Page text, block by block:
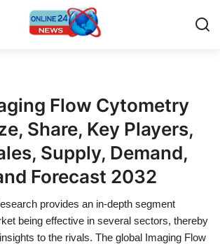
Flow Cytometry
Share, Key Players,
Supply, Demand,
Forecast 2032
provides an in-depth segment
being effective in several sectors, thereby
to the rivals. The global Imaging Flow